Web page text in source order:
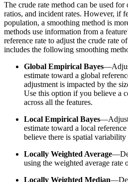
The crude rate method can be used for
ratios, and incident rates. However, if
population, a smoothing method is
methods use information from a
reference rate to adjust the crude rate
includes the following smoothing
Global Empirical Bayes
estimate toward a global
adjustment is impacted by the
Use this option if you believe a
across all the features.
Local Empirical Bayes
estimate toward a local
believe there is spatial
Locally Weighted Average
using the weighted average rate
Locally Weighted Median